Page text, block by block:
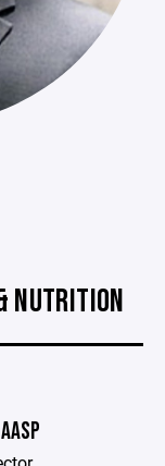
NUTRITION